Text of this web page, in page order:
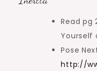
Read pg
Yourself
Pose
http://